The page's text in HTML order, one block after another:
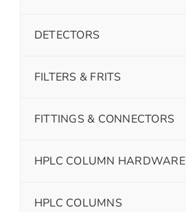
DETECTORS
FILTERS & FRITS
FITTINGS & CONNECTORS
HPLC COLUMN HARDWARE
HPLC COLUMNS